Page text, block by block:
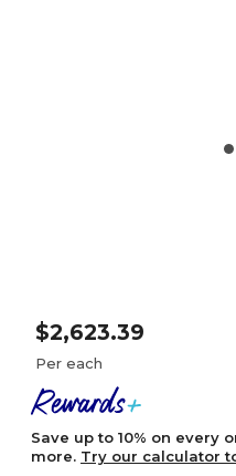
$2,623.39
Per each
Save up to 10% on every
more. Try our calculator